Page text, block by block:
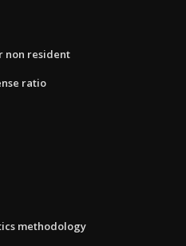
non resident
ratio
methodology